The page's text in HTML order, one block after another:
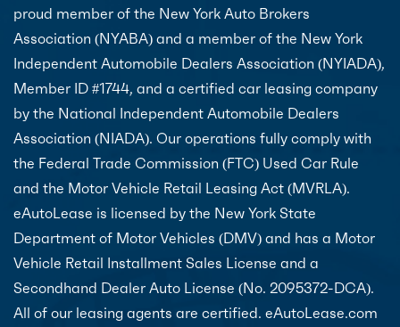
proud member of the New York Auto Brokers
Association (NYABA) and a member of the New York
Independent Automobile Dealers Association (NYIADA),
Member ID #1744, and a certified car leasing company
by the National Independent Automobile Dealers
Association (NIADA). Our operations fully comply with
the Federal Trade Commission (FTC) Used Car Rule
and the Motor Vehicle Retail Leasing Act (MVRLA).
eAutoLease is licensed by the New York State
Department of Motor Vehicles (DMV) and has a Motor
Vehicle Retail Installment Sales License and a
Secondhand Dealer Auto License (No. 2095372-DCA).
All of our leasing agents are certified. eAutoLease.com